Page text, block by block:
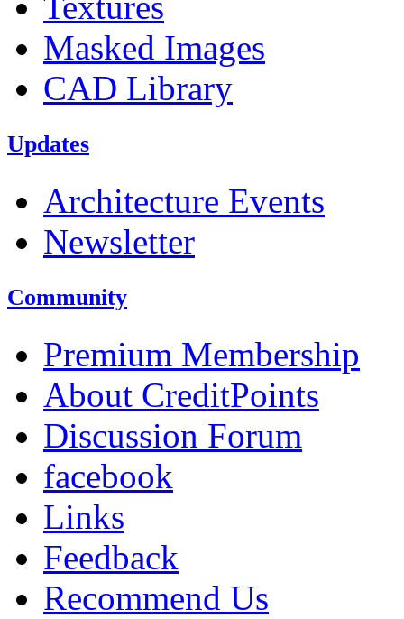
Masked Images
CAD Library
Updates
Architecture Events
Newsletter
Community
Premium Membership
About CreditPoints
Discussion Forum
facebook
Links
Feedback
Recommend Us